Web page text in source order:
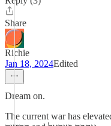
Share
Richie
Jan 18, 2024Edited
Dream on.
The current war has